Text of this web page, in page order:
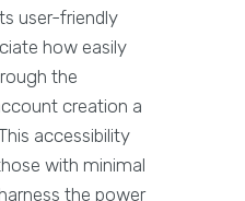
user-friendly
how easily
the
creation a
accessibility
with minimal
the power